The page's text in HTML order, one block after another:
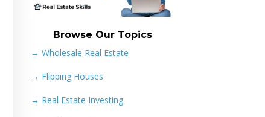
Browse Our Topics
→ Wholesale Real Estate
→ Flipping Houses
→ Real Estate Investing